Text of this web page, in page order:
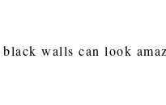
walls can look